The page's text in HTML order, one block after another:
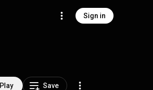
Sign in
Play Save